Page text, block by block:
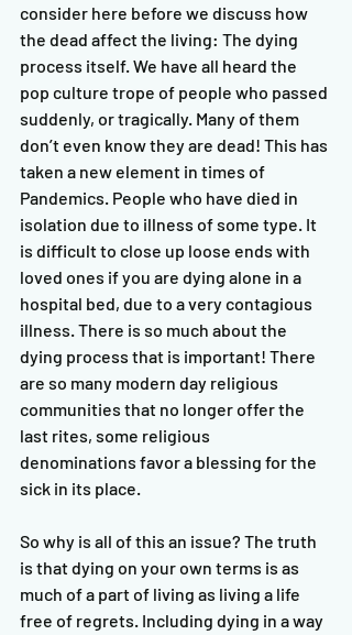
consider here before we discuss how
the dead affect the living: The dying
process itself. We have all heard the
pop culture trope of people who passed
suddenly, or tragically. Many of them
don’t even know they are dead! This has
taken a new element in times of
Pandemics. People who have died in
isolation due to illness of some type. It
is difficult to close up loose ends with
loved ones if you are dying alone in a
hospital bed, due to a very contagious
illness. There is so much about the
dying process that is important! There
are so many modern day religious
communities that no longer offer the
last rites, some religious
denominations favor a blessing for the
sick in its place.
So why is all of this an issue? The truth
is that dying on your own terms is as
much of a part of living as living a life
free of regrets. Including dying in a way